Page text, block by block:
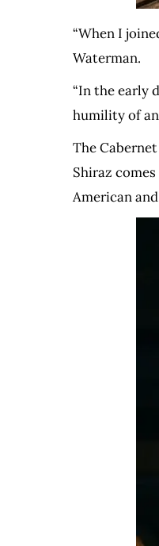
“When I
Waterman.
“In the early
humility of
The
Shiraz
American